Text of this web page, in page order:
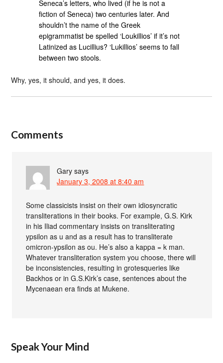
Seneca’s letters, who lived (if he is not a
fiction of Seneca) two centuries later. And
shouldn’t the name of the Greek
epigrammatist be spelled ‘Loukillios’ if it’s not
Latinized as Lucillius? ‘Lukillios’ seems to fall
between two stools.
Why, yes, it should, and yes, it does.
Comments
Gary says
January 3, 2008 at 8:40 am
Some classicists insist on their own idiosyncratic
transliterations in their books. For example, G.S. Kirk
in his Iliad commentary insists on transliterating
ypsilon as u and as a result has to transliterate
omicron-ypsilon as ou. He’s also a kappa = k man.
Whatever transliteration system you choose, there will
be inconsistencies, resulting in grotesqueries like
Backhos or in G.S.Kirk’s case, sentences about the
Mycenaean era finds at Mukene.
Speak Your Mind